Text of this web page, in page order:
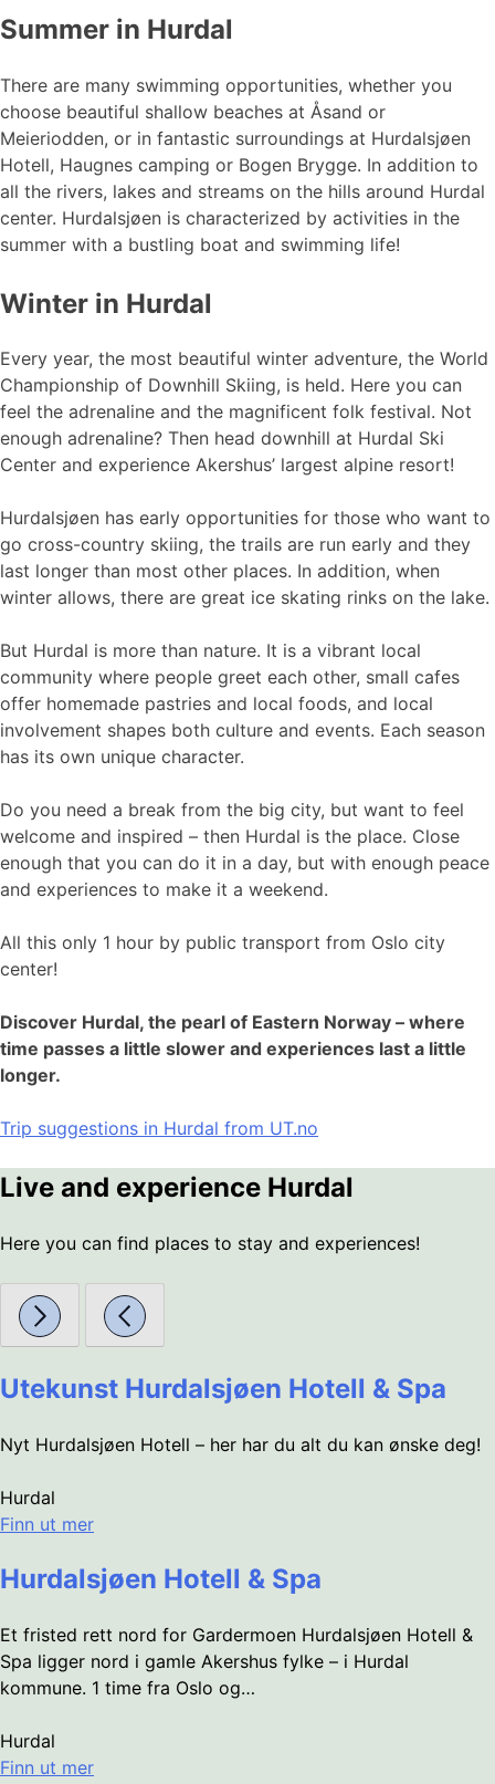
Summer in Hurdal
There are many swimming opportunities, whether you
choose beautiful shallow beaches at Åsand or
Meieriodden, or in fantastic surroundings at Hurdalsjøen
Hotell, Haugnes camping or Bogen Brygge. In addition to
all the rivers, lakes and streams on the hills around Hurdal
center. Hurdalsjøen is characterized by activities in the
summer with a bustling boat and swimming life!
Winter in Hurdal
Every year, the most beautiful winter adventure, the World
Championship of Downhill Skiing, is held. Here you can
feel the adrenaline and the magnificent folk festival. Not
enough adrenaline? Then head downhill at Hurdal Ski
Center and experience Akershus’ largest alpine resort!
Hurdalsjøen has early opportunities for those who want to
go cross-country skiing, the trails are run early and they
last longer than most other places. In addition, when
winter allows, there are great ice skating rinks on the lake.
But Hurdal is more than nature. It is a vibrant local
community where people greet each other, small cafes
offer homemade pastries and local foods, and local
involvement shapes both culture and events. Each season
has its own unique character.
Do you need a break from the big city, but want to feel
welcome and inspired – then Hurdal is the place. Close
enough that you can do it in a day, but with enough peace
and experiences to make it a weekend.
All this only 1 hour by public transport from Oslo city
center!
Discover Hurdal, the pearl of Eastern Norway – where
time passes a little slower and experiences last a little
longer.
Trip suggestions in Hurdal from UT.no
Live and experience Hurdal
Here you can find places to stay and experiences!
Utekunst Hurdalsjøen Hotell & Spa
Nyt Hurdalsjøen Hotell – her har du alt du kan ønske deg!
Hurdal
Finn ut mer
Hurdalsjøen Hotell & Spa
Et fristed rett nord for Gardermoen Hurdalsjøen Hotell &
Spa ligger nord i gamle Akershus fylke – i Hurdal
kommune. 1 time fra Oslo og…
Hurdal
Finn ut mer